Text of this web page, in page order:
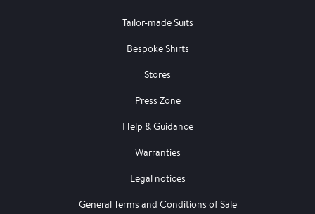
Tailor-made Suits
Bespoke Shirts
Stores
Press Zone
Help & Guidance
Warranties
Legal notices
General Terms and Conditions of Sale